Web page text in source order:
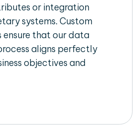
or integration
systems. Custom
ensure that our data
aligns perfectly
objectives and